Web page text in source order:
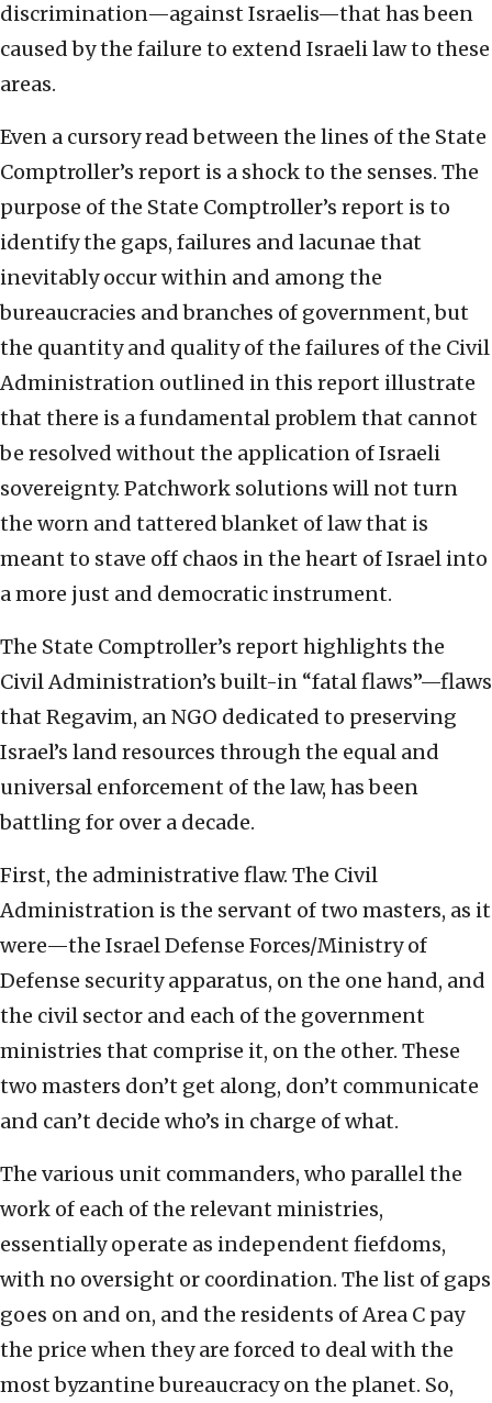
discrimination—against Israelis—that has been
caused by the failure to extend Israeli law to these
areas.
Even a cursory read between the lines of the State
Comptroller’s report is a shock to the senses. The
purpose of the State Comptroller’s report is to
identify the gaps, failures and lacunae that
inevitably occur within and among the
bureaucracies and branches of government, but
the quantity and quality of the failures of the Civil
Administration outlined in this report illustrate
that there is a fundamental problem that cannot
be resolved without the application of Israeli
sovereignty. Patchwork solutions will not turn
the worn and tattered blanket of law that is
meant to stave off chaos in the heart of Israel into
a more just and democratic instrument.
The State Comptroller’s report highlights the
Civil Administration’s built-in “fatal flaws”—flaws
that Regavim, an NGO dedicated to preserving
Israel’s land resources through the equal and
universal enforcement of the law, has been
battling for over a decade.
First, the administrative flaw. The Civil
Administration is the servant of two masters, as it
were—the Israel Defense Forces/Ministry of
Defense security apparatus, on the one hand, and
the civil sector and each of the government
ministries that comprise it, on the other. These
two masters don’t get along, don’t communicate
and can’t decide who’s in charge of what.
The various unit commanders, who parallel the
work of each of the relevant ministries,
essentially operate as independent fiefdoms,
with no oversight or coordination. The list of gaps
goes on and on, and the residents of Area C pay
the price when they are forced to deal with the
most byzantine bureaucracy on the planet. So,